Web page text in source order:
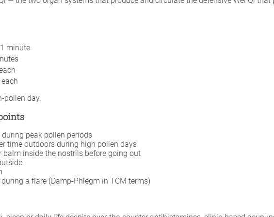
minute
pollen day.
peak pollen periods
time outdoors during high pollen days
inside the nostrils before going out
a flare (Damp-Phlegm in TCM terms)